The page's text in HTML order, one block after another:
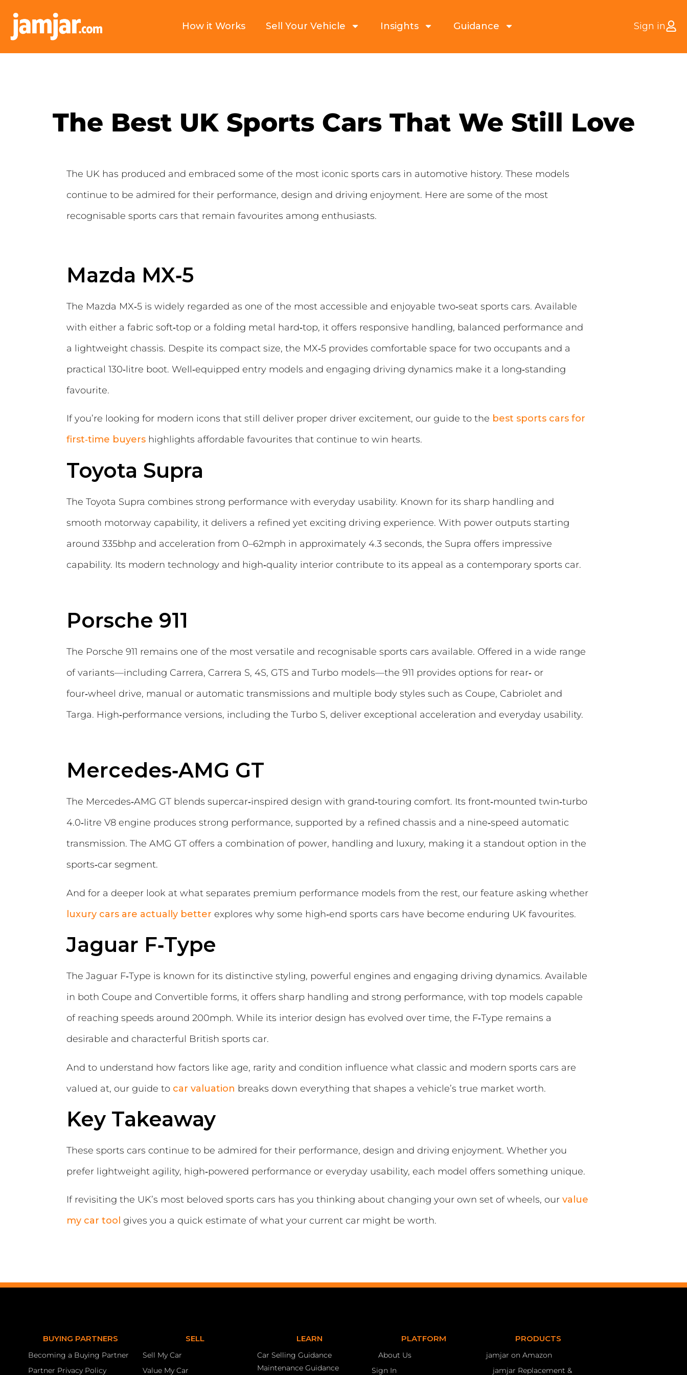
How it Works Sell Your Vehicle Insights Guidance Sign in
The Best UK Sports Cars That We Still Love
The UK has produced and embraced some of the most iconic sports cars in automotive history. These models
continue to be admired for their performance, design and driving enjoyment. Here are some of the most
recognisable sports cars that remain favourites among enthusiasts.
Mazda MX‑5
The Mazda MX‑5 is widely regarded as one of the most accessible and enjoyable two‑seat sports cars. Available
with either a fabric soft‑top or a folding metal hard‑top, it offers responsive handling, balanced performance and
a lightweight chassis. Despite its compact size, the MX‑5 provides comfortable space for two occupants and a
practical 130‑litre boot. Well‑equipped entry models and engaging driving dynamics make it a long‑standing
favourite.
If you’re looking for modern icons that still deliver proper driver excitement, our guide to the best sports cars for
first‑time buyers highlights affordable favourites that continue to win hearts.
Toyota Supra
The Toyota Supra combines strong performance with everyday usability. Known for its sharp handling and
smooth motorway capability, it delivers a refined yet exciting driving experience. With power outputs starting
around 335bhp and acceleration from 0–62mph in approximately 4.3 seconds, the Supra offers impressive
capability. Its modern technology and high‑quality interior contribute to its appeal as a contemporary sports car.
Porsche 911
The Porsche 911 remains one of the most versatile and recognisable sports cars available. Offered in a wide range
of variants—including Carrera, Carrera S, 4S, GTS and Turbo models—the 911 provides options for rear‑ or
four‑wheel drive, manual or automatic transmissions and multiple body styles such as Coupe, Cabriolet and
Targa. High‑performance versions, including the Turbo S, deliver exceptional acceleration and everyday usability.
Mercedes‑AMG GT
The Mercedes‑AMG GT blends supercar‑inspired design with grand‑touring comfort. Its front‑mounted twin‑turbo
4.0‑litre V8 engine produces strong performance, supported by a refined chassis and a nine‑speed automatic
transmission. The AMG GT offers a combination of power, handling and luxury, making it a standout option in the
sports‑car segment.
And for a deeper look at what separates premium performance models from the rest, our feature asking whether
luxury cars are actually better explores why some high‑end sports cars have become enduring UK favourites.
Jaguar F‑Type
The Jaguar F‑Type is known for its distinctive styling, powerful engines and engaging driving dynamics. Available
in both Coupe and Convertible forms, it offers sharp handling and strong performance, with top models capable
of reaching speeds around 200mph. While its interior design has evolved over time, the F‑Type remains a
desirable and characterful British sports car.
And to understand how factors like age, rarity and condition influence what classic and modern sports cars are
valued at, our guide to car valuation breaks down everything that shapes a vehicle’s true market worth.
Key Takeaway
These sports cars continue to be admired for their performance, design and driving enjoyment. Whether you
prefer lightweight agility, high‑powered performance or everyday usability, each model offers something unique.
If revisiting the UK’s most beloved sports cars has you thinking about changing your own set of wheels, our value
my car tool gives you a quick estimate of what your current car might be worth.
BUYING PARTNERS
Becoming a Buying Partner
Partner Privacy Policy
SELL
Sell My Car
Value My Car
LEARN
Car Selling Guidance
Maintenance Guidance
PLATFORM
About Us
Sign In
PRODUCTS
jamjar on Amazon
jamjar Replacement &